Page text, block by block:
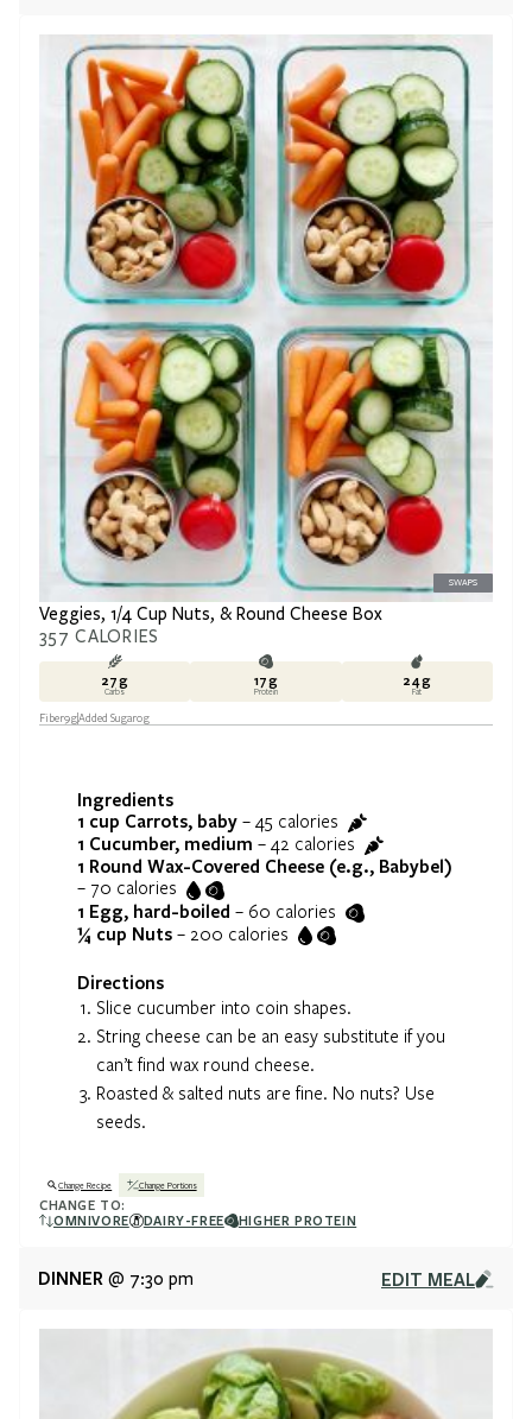
SWAPS
Veggies, 1/4 Cup Nuts, & Round Cheese Box
357 CALORIES
27g
Carbs
17g
Protein
24g
Fat
Fiber9gAdded Sugar0g
Ingredients
1 cup Carrots, baby – 45 calories
1 Cucumber, medium – 42 calories
1 Round Wax-Covered Cheese (e.g., Babybel)
– 70 calories
1 Egg, hard-boiled – 60 calories
¼ cup Nuts – 200 calories
Directions
Slice cucumber into coin shapes.
String cheese can be an easy substitute if you
can’t find wax round cheese.
Roasted & salted nuts are fine. No nuts? Use
seeds.
Change Recipe Change Portions
CHANGE TO:
OMNIVORE
DAIRY-FREE HIGHER PROTEIN
DINNER @ 7:30 pm EDIT MEAL